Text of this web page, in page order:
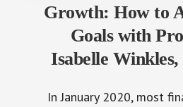
Growth: How to
Goals with
Isabelle
In January 2020, most